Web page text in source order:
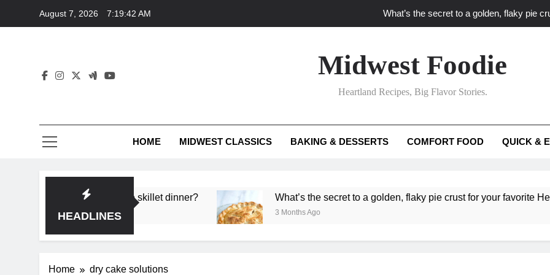
August 7, 2026 7:19:42 AM What’s the secret to a golden, flaky pie
What ‘big flavor’ techniques turn simple Heartland
What’s your
What unexpected seasonal ingredients
Midwest Foodie
Heartland Recipes, Big Flavor Stories.
HOME MIDWEST CLASSICS BAKING & DESSERTS COMFORT FOOD QUICK &
HEADLINES
deep flavor in a single skillet dinner? What’s the secret to a golden, flaky pie crust for your favorite Heartland
3 Months Ago
Home dry cake solutions